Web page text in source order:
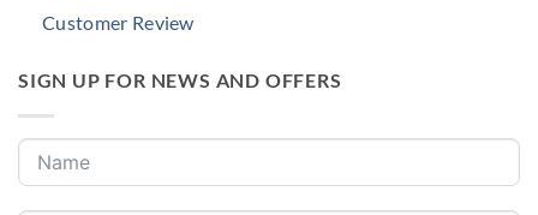
Customer Review
SIGN UP FOR NEWS AND OFFERS